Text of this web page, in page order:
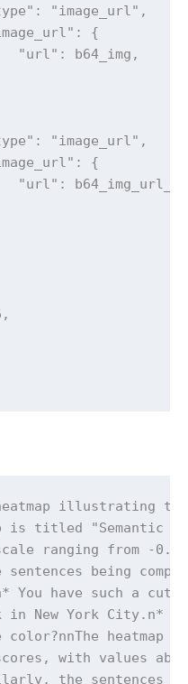
"image_url",
{
"url": b64_img,
"image_url",
{
"url": b64_img_url_2,
illustrating
is titled "Semantic
ranging from -
being
You have such a
in New York City.n*
heatmap
with values
the sentences